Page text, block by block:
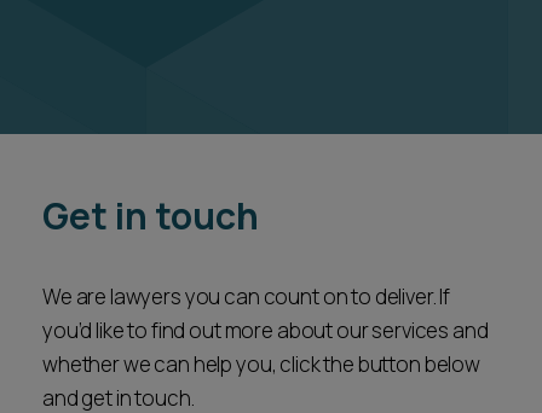
Get in touch
We are lawyers you can count on to deliver. If
you’d like to find out more about our services and
whether we can help you, click the button below
and get in touch.